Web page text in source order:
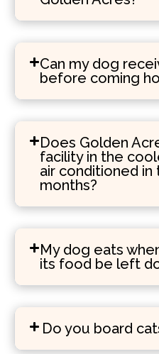
Can my dog
before coming
Does Golden
facility in the
air conditioned in
months?
My dog eats
its food be left
Do you board